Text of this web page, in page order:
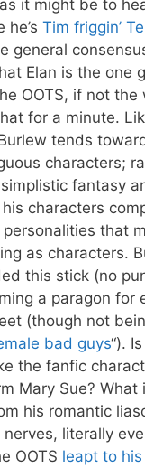
it might be to
Tim friggin’
general
Elan is the one
OOTS, if not the
for a minute.
tends
characters;
fantasy
characters
that
as characters.
this stick (no
a paragon for
(though not
bad guys“).
the fanfic
Mary Sue? What
his romantic
nerves, literally
OOTS leapt to